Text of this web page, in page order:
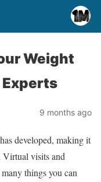
Weight
Experts
9 months ago
developed, making it
Virtual visits and
things you can